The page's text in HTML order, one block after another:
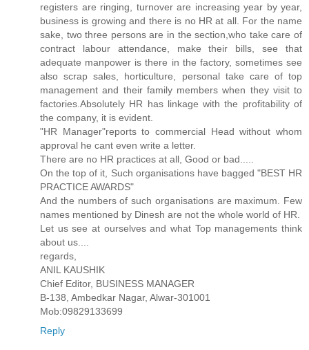
registers are ringing, turnover are increasing year by year,
business is growing and there is no HR at all. For the name
sake, two three persons are in the section,who take care of
contract labour attendance, make their bills, see that
adequate manpower is there in the factory, sometimes see
also scrap sales, horticulture, personal take care of top
management and their family members when they visit to
factories.Absolutely HR has linkage with the profitability of
the company, it is evident.
"HR Manager"reports to commercial Head without whom
approval he cant even write a letter.
There are no HR practices at all, Good or bad.....
On the top of it, Such organisations have bagged "BEST HR
PRACTICE AWARDS"
And the numbers of such organisations are maximum. Few
names mentioned by Dinesh are not the whole world of HR.
Let us see at ourselves and what Top managements think
about us....
regards,
ANIL KAUSHIK
Chief Editor, BUSINESS MANAGER
B-138, Ambedkar Nagar, Alwar-301001
Mob:09829133699
Reply